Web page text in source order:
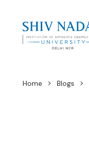
Home Blogs